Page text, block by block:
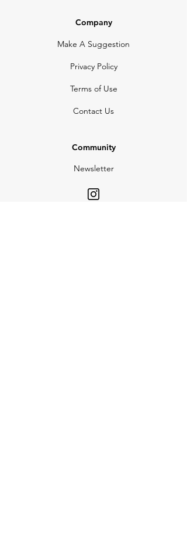
Company
Make A Suggestion
Privacy Policy
Terms of Use
Contact Us
Community
Newsletter